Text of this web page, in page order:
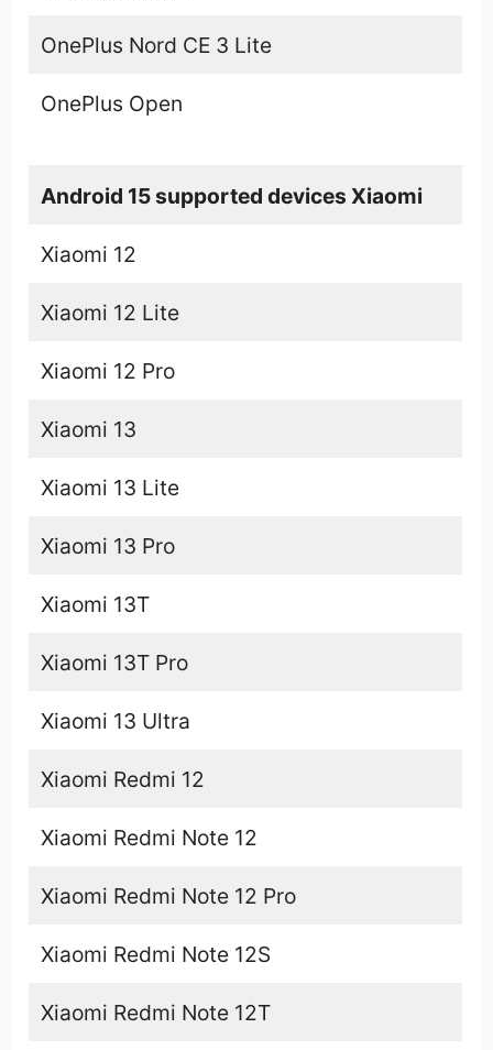
OnePlus Nord CE 3 Lite
OnePlus Open
Android 15 supported devices Xiaomi
Xiaomi 12
Xiaomi 12 Lite
Xiaomi 12 Pro
Xiaomi 13
Xiaomi 13 Lite
Xiaomi 13 Pro
Xiaomi 13T
Xiaomi 13T Pro
Xiaomi 13 Ultra
Xiaomi Redmi 12
Xiaomi Redmi Note 12
Xiaomi Redmi Note 12 Pro
Xiaomi Redmi Note 12S
Xiaomi Redmi Note 12T